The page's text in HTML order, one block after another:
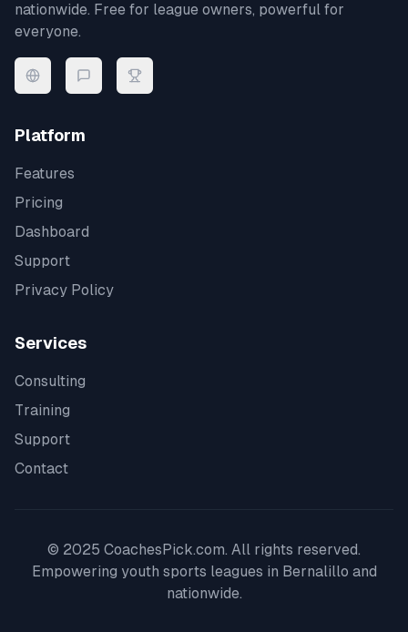
nationwide. Free for league owners, powerful for
everyone.
Platform
Features
Pricing
Dashboard
Support
Privacy Policy
Services
Consulting
Training
Support
Contact
© 2025 CoachesPick.com. All rights reserved.
Empowering youth sports leagues in Bernalillo and
nationwide.